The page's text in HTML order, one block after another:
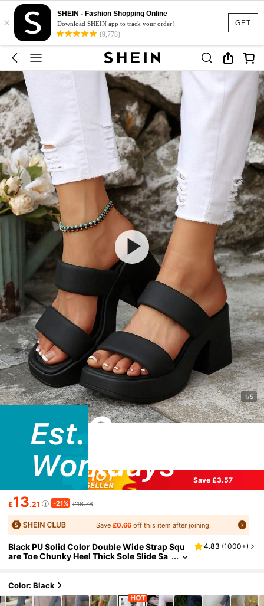
GET
×
SHEIN - Fashion Shopping Online
Download SHEIN app to track your order!
(9,778)
1/5
Save £3.57
£13.21 -21% £16.78
Save£0.66 off this item after joining.
Black PU Solid Color Double Wide Strap Squ
are Toe Chunky Heel Thick Sole Slide Sa
4.83 (1000+)
Color: Black